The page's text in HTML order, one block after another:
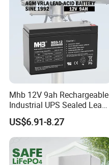
Mhb 12V 9ah Rechargeable
Industrial UPS Sealed Lead
Acid Battery
US$6.91-8.27